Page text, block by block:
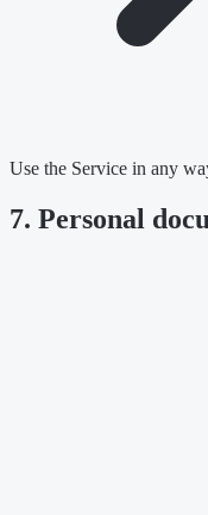
Use the Service in any
7. Personal